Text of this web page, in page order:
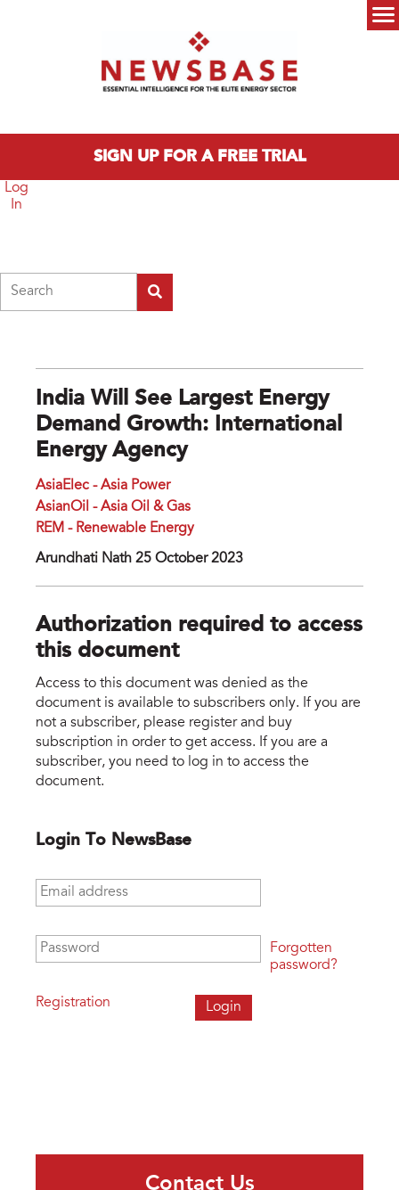
SIGN UP FOR A FREE TRIAL
Log
In
India Will See Largest Energy
Demand Growth: International
Energy Agency
AsiaElec - Asia Power
AsianOil - Asia Oil & Gas
REM - Renewable Energy
Arundhati Nath 25 October 2023
Authorization required to access
this document
Access to this document was denied as the
document is available to subscribers only. If you are
not a subscriber, please register and buy
subscription in order to get access. If you are a
subscriber, you need to log in to access the
document.
Login To NewsBase
Email address
Password
Registration
Forgotten
password?
Contact Us